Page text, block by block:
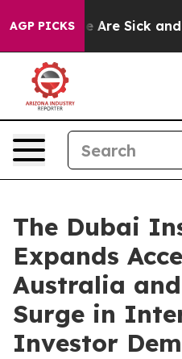
AGP PICKSAre Sick and
The Dubai
Expands
Australia
Surge in
Investor